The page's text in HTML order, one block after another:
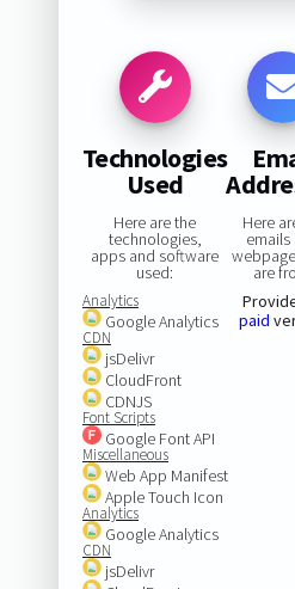
Technologies
Used
Here are the
technologies,
apps and software
used:
Analytics
Google Analytics
CDN
jsDelivr
CloudFront
CDNJS
Font Scripts
Google Font API
Miscellaneous
Web App Manifest
Apple Touch Icon
Analytics
Google Analytics
CDN
jsDelivr
Here
emails
are
paid